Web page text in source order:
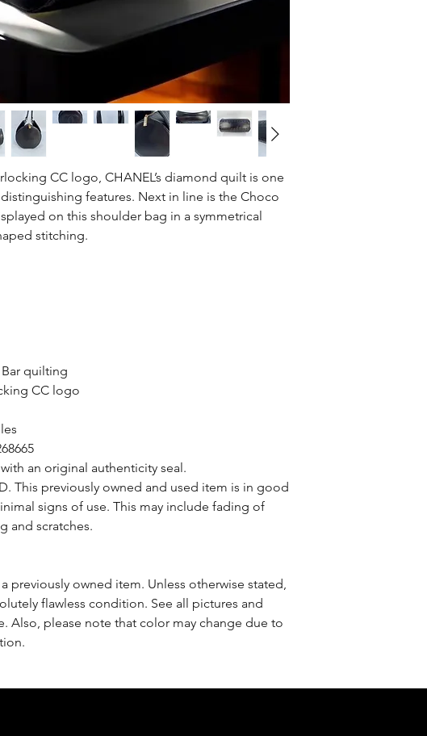
CC logo, CHANEL’s diamond quilt is one
features. Next in line is the Choco
on this shoulder bag in a symmetrical
stitching.
quilting
CC logo
an original authenticity seal.
This previously owned and used item is in good
signs of use. This may include fading of
and scratches.
previously owned item. Unless otherwise stated,
flawless condition. See all pictures and
Also, please note that color may change due to